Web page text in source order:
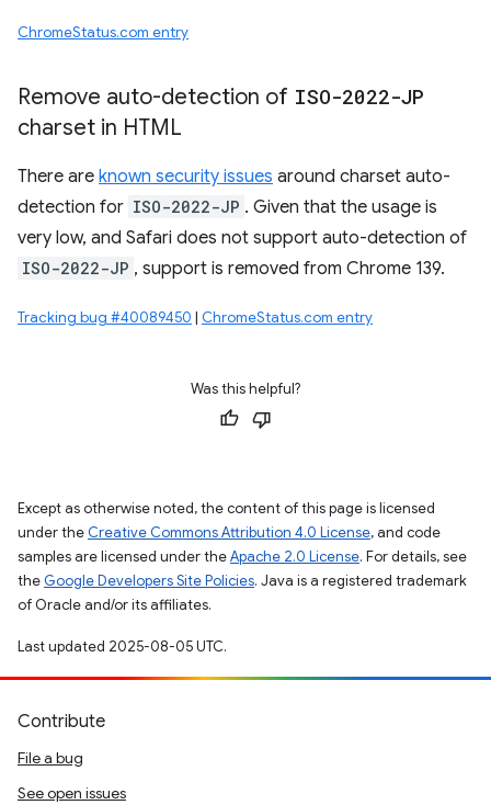
ChromeStatus.com entry
Remove auto-detection of ISO-2022-JP
charset in HTML
There are known security issues around charset auto-
detection for ISO-2022-JP . Given that the usage is
very low, and Safari does not support auto-detection of
ISO-2022-JP , support is removed from Chrome 139.
Tracking bug #40089450 | ChromeStatus.com entry
Was this helpful?
Except as otherwise noted, the content of this page is licensed
under the Creative Commons Attribution 4.0 License, and code
samples are licensed under theApache 2.0 License. For details, see
the Google Developers Site Policies. Java is a registered trademark
of Oracle and/or its affiliates.
Last updated 2025-08-05 UTC.
Contribute
File a bug
See open issues